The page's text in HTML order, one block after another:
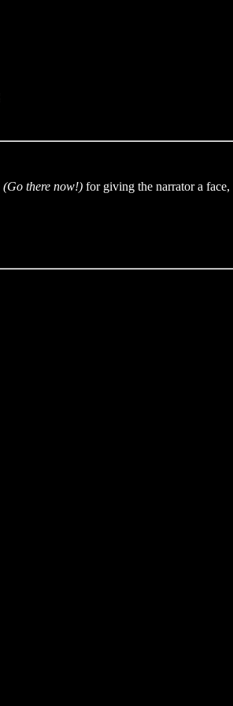
(Go there now!)for giving the narrator a